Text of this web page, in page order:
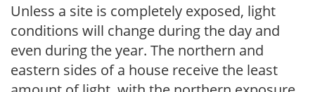
Unless a site is completely exposed, light
conditions will change during the day and
even during the year. The northern and
eastern sides of a house receive the least